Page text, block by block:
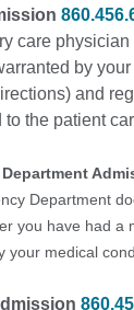
care
by
and
to the patient
Department
you have had a
your medical